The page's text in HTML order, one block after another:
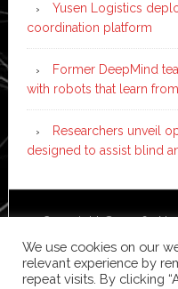
Yusen Logistics
coordination platform
Former DeepMind
with robots that learn
Researchers unveil
designed to assist blind
Copyright © 2026 ·
We use cookies on our
relevant experience by
repeat visits. By clicking